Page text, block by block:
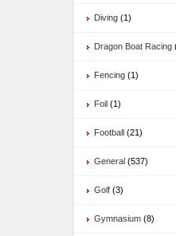
Diving (1)
Dragon Boat Racing
Fencing (1)
Foil (1)
Football (21)
General (537)
Golf (3)
Gymnasium (8)